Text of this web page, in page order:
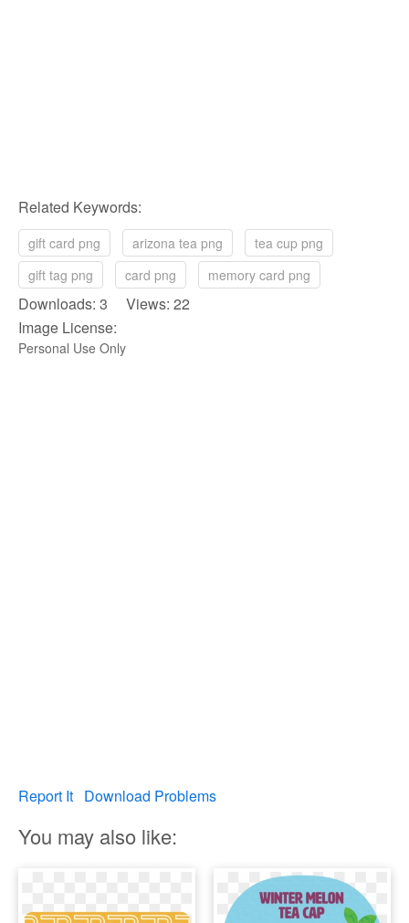
Related Keywords:
gift card png arizona tea png
tea cup png
gift tag png
card png memory card png
Downloads: 3 Views: 22
Image License:
Personal Use Only
Report It Download Problems
You may also like: